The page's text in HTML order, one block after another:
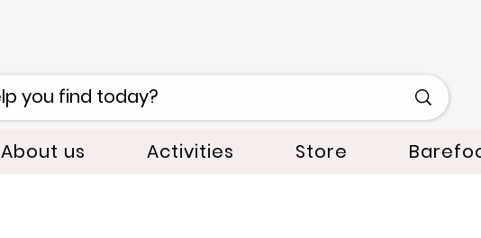
About us Activities Store